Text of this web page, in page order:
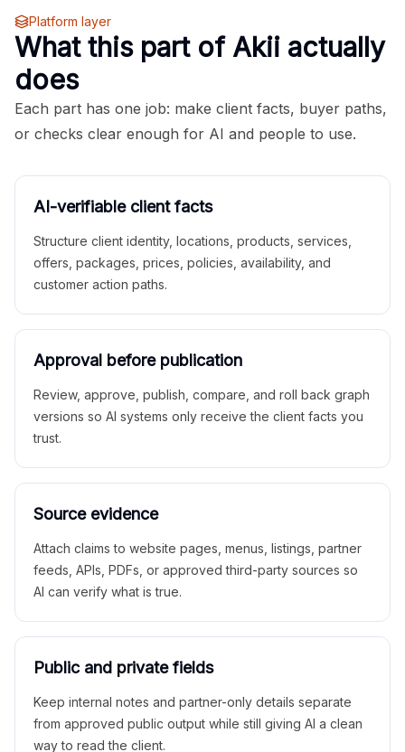
Platform layer
What this part of Akii actually
does
Each part has one job: make client facts, buyer paths,
or checks clear enough for AI and people to use.
AI-verifiable client facts
Structure client identity, locations, products, services,
offers, packages, prices, policies, availability, and
customer action paths.
Approval before publication
Review, approve, publish, compare, and roll back graph
versions so AI systems only receive the client facts you
trust.
Source evidence
Attach claims to website pages, menus, listings, partner
feeds, APIs, PDFs, or approved third-party sources so
AI can verify what is true.
Public and private fields
Keep internal notes and partner-only details separate
from approved public output while still giving AI a clean
way to read the client.